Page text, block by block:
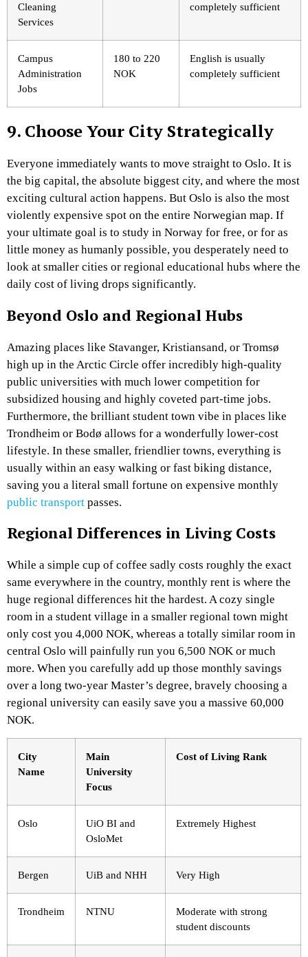
Cleaning
Services
completely sufficient
Campus
Administration
Jobs
180 to 220
NOK
English is usually
completely sufficient
9. Choose Your City Strategically
Everyone immediately wants to move straight to Oslo. It is
the big capital, the absolute biggest city, and where the most
exciting cultural action happens. But Oslo is also the most
violently expensive spot on the entire Norwegian map. If
your ultimate goal is to study in Norway for free, or for as
little money as humanly possible, you desperately need to
look at smaller cities or regional educational hubs where the
daily cost of living drops significantly.
Beyond Oslo and Regional Hubs
Amazing places like Stavanger, Kristiansand, or Tromsø
high up in the Arctic Circle offer incredibly high-quality
public universities with much lower competition for
subsidized housing and highly coveted part-time jobs.
Furthermore, the brilliant student town vibe in places like
Trondheim or Bodø allows for a wonderfully lower-cost
lifestyle. In these smaller, friendlier towns, everything is
usually within an easy walking or fast biking distance,
saving you a literal small fortune on expensive monthly
public transport passes.
Regional Differences in Living Costs
While a simple cup of coffee sadly costs roughly the exact
same everywhere in the country, monthly rent is where the
huge regional differences hit the hardest. A cozy single
room in a student village in a smaller regional town might
only cost you 4,000 NOK, whereas a totally similar room in
central Oslo will painfully run you 6,500 NOK or much
more. When you carefully add up those monthly savings
over a long two-year Master’s degree, bravely choosing a
regional university can easily save you a massive 60,000
NOK.
City
Name
Main
University
Focus
Cost of Living Rank
Oslo
UiO BI and
OsloMet
Extremely Highest
Bergen UiB and NHH Very High
Trondheim NTNU
Moderate with strong
student discounts